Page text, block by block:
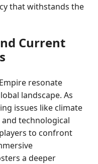
that withstands the
Current
resonate
landscape. As
issues like climate
technological
to confront
a deeper